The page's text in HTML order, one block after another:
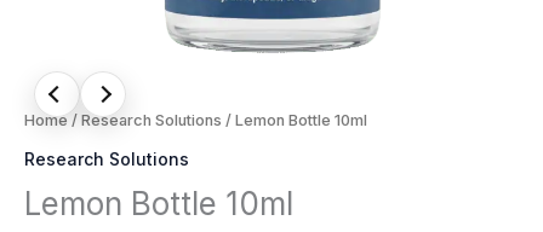
Home / Research Solutions / Lemon Bottle 10ml
Research Solutions
Lemon Bottle 10ml